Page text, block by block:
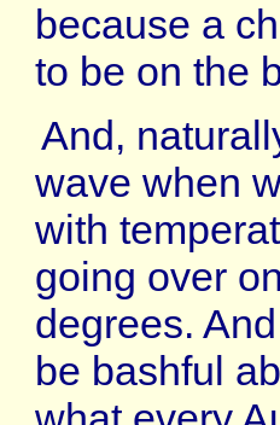
because a
to be on the
And,
wave when
with
going over
degrees.
be bashful